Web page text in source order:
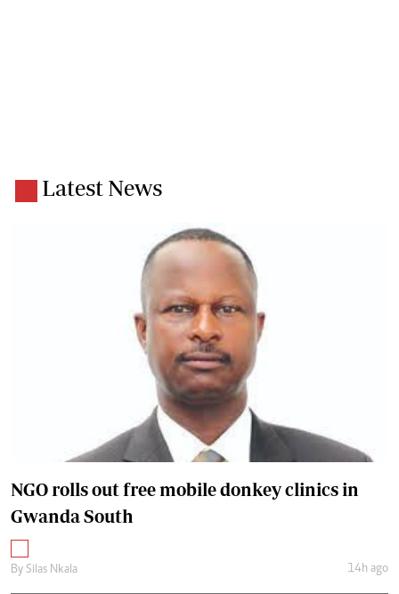
Latest News
NGO rolls out free mobile donkey clinics in
Gwanda South
By Silas Nkala 14h ago